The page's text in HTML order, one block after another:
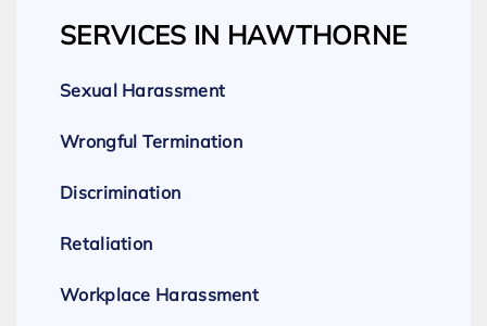
SERVICES IN HAWTHORNE
Sexual Harassment
Wrongful Termination
Discrimination
Retaliation
Workplace Harassment